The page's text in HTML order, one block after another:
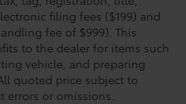
filing fees ($199) and
fee of $999). This
to the dealer for items such
vehicle, and preparing
quoted price subject to
or omissions.